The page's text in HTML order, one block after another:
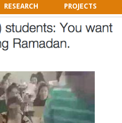
RESEARCH PROJECTS